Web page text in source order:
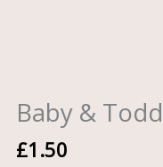
Baby &
£1.50